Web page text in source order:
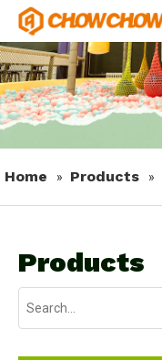
Home » Products »
Products